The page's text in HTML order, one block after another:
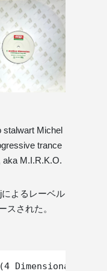
stalwart Michel
trance
aka M.I.R.K.O.
よるレーベル
スされた。
Dimensional Long